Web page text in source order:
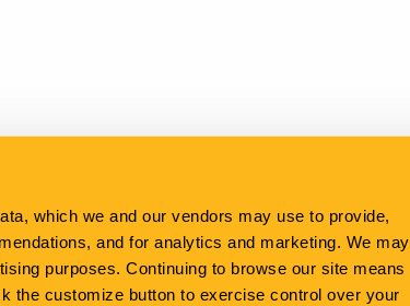
which we and our vendors may use to provide,
and for analytics and marketing. We may
purposes. Continuing to browse our site means
the customize button to exercise control over your
Contacts RSS News Feed